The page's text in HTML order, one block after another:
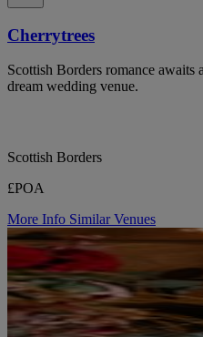
Cherrytrees
Scottish Borders romance
dream wedding venue.
Scottish Borders
£POA
More Info Similar Venues